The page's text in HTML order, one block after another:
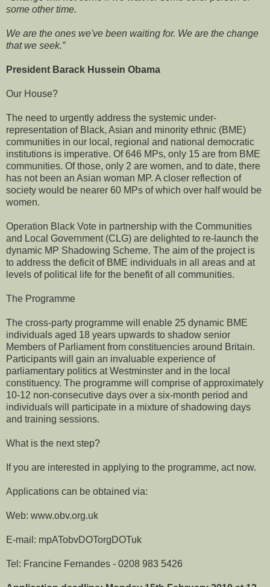
some other time.
We are the ones we've been waiting for. We are the change
that we seek.”
President Barack Hussein Obama
Our House?
The need to urgently address the systemic under-
representation of Black, Asian and minority ethnic (BME)
communities in our local, regional and national democratic
institutions is imperative. Of 646 MPs, only 15 are from BME
communities. Of those, only 2 are women, and to date, there
has not been an Asian woman MP. A closer reflection of
society would be nearer 60 MPs of which over half would be
women.
Operation Black Vote in partnership with the Communities
and Local Government (CLG) are delighted to re-launch the
dynamic MP Shadowing Scheme. The aim of the project is
to address the deficit of BME individuals in all areas and at
levels of political life for the benefit of all communities.
The Programme
The cross-party programme will enable 25 dynamic BME
individuals aged 18 years upwards to shadow senior
Members of Parliament from constituencies around Britain.
Participants will gain an invaluable experience of
parliamentary politics at Westminster and in the local
constituency. The programme will comprise of approximately
10-12 non-consecutive days over a six-month period and
individuals will participate in a mixture of shadowing days
and training sessions.
What is the next step?
If you are interested in applying to the programme, act now.
Applications can be obtained via:
Web: www.obv.org.uk
E-mail: mpATobvDOTorgDOTuk
Tel: Francine Fernandes - 0208 983 5426